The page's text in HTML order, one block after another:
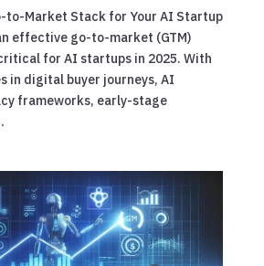
to-Market Stack for Your AI Startup
effective go-to-market (GTM)
for AI startups in 2025. With
in digital buyer journeys, AI
frameworks, early-stage